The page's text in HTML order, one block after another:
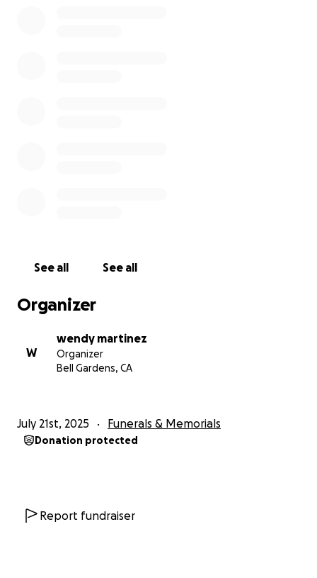
See all See all
Organizer
W
wendy martinez
Organizer
Bell Gardens, CA
July 21st, 2025 Funerals & Memorials
Donation protected
Report fundraiser